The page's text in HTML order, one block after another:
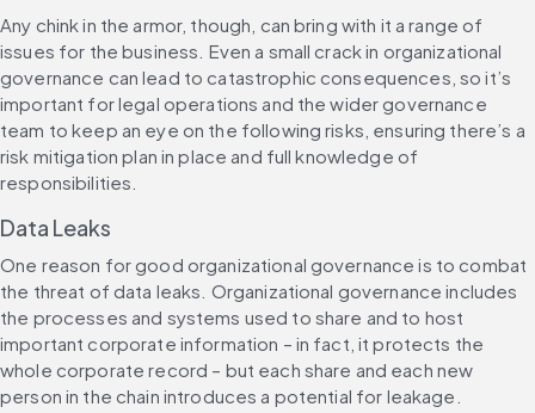
Any chink in the armor, though, can bring with it a range of
issues for the business. Even a small crack in organizational
governance can lead to catastrophic consequences, so it’s
important for legal operations and the wider governance
team to keep an eye on the following risks, ensuring there’s a
risk mitigation plan in place and full knowledge of
responsibilities.
Data Leaks
One reason for good organizational governance is to combat
the threat of data leaks. Organizational governance includes
the processes and systems used to share and to host
important corporate information – in fact, it protects the
whole corporate record – but each share and each new
person in the chain introduces a potential for leakage.